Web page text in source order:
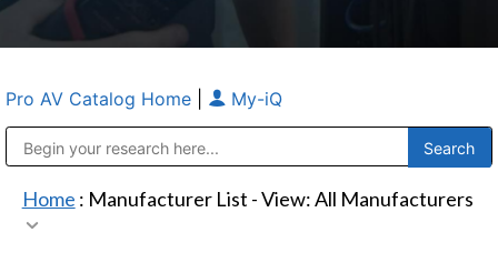
Pro AV Catalog Home My-iQ
Home : Manufacturer List -View: All Manufacturers